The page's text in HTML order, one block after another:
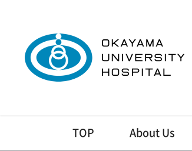
TOP About Us